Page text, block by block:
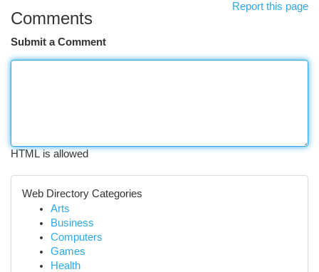
Report this page
Comments
Submit a Comment
HTML is allowed
Web Directory Categories
Arts
Business
Computers
Games
Health